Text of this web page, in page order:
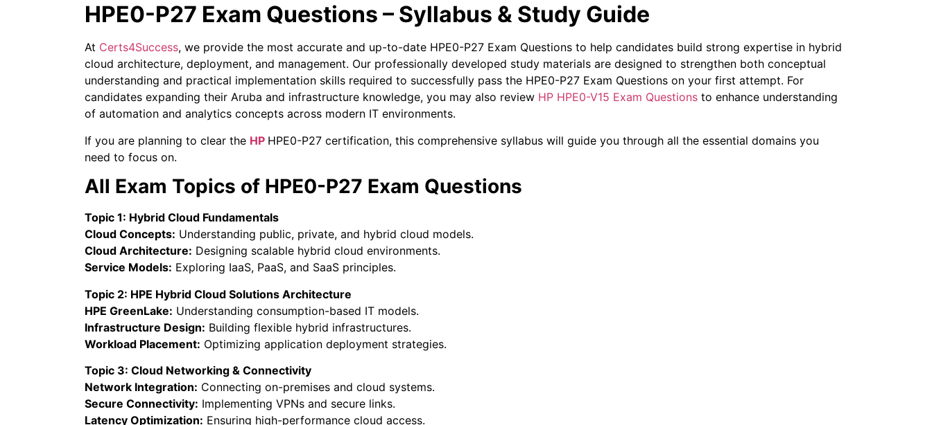
HPE0-P27 Exam Questions – Syllabus & Study Guide
At Certs4Success, we provide the most accurate and up-to-date HPE0-P27 Exam Questions to help candidates build strong expertise in hybrid
cloud architecture, deployment, and management. Our professionally developed study materials are designed to strengthen both conceptual
understanding and practical implementation skills required to successfully pass the HPE0-P27 Exam Questions on your first attempt. For
candidates expanding their Aruba and infrastructure knowledge, you may also review HP HPE0-V15 Exam Questions to enhance understanding
of automation and analytics concepts across modern IT environments.
If you are planning to clear the HP HPE0-P27 certification, this comprehensive syllabus will guide you through all the essential domains you
need to focus on.
All Exam Topics of HPE0-P27 Exam Questions
Topic 1: Hybrid Cloud Fundamentals
Cloud Concepts: Understanding public, private, and hybrid cloud models.
Cloud Architecture: Designing scalable hybrid cloud environments.
Service Models: Exploring IaaS, PaaS, and SaaS principles.
Topic 2: HPE Hybrid Cloud Solutions Architecture
HPE GreenLake: Understanding consumption-based IT models.
Infrastructure Design: Building flexible hybrid infrastructures.
Workload Placement: Optimizing application deployment strategies.
Topic 3: Cloud Networking & Connectivity
Network Integration: Connecting on-premises and cloud systems.
Secure Connectivity: Implementing VPNs and secure links.
Latency Optimization: Ensuring high-performance cloud access.